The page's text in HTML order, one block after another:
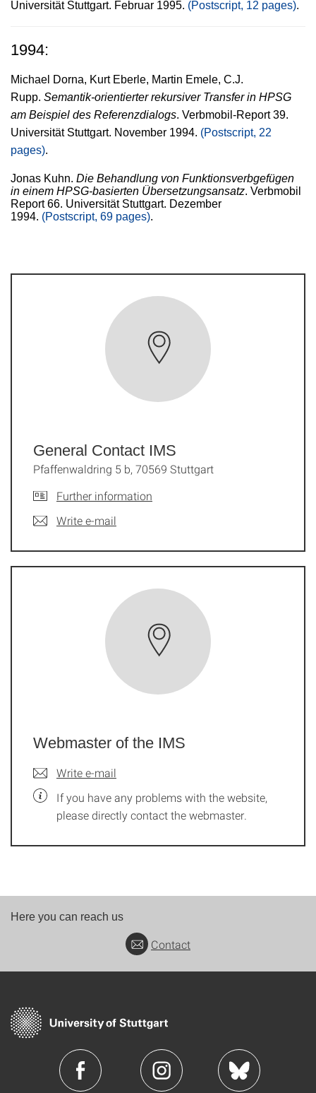
Universität Stuttgart. Februar 1995. (Postscript, 12 pages).
1994:
Michael Dorna, Kurt Eberle, Martin Emele, C.J.
Rupp. Semantik-orientierter rekursiver Transfer in HPSG
am Beispiel des Referenzdialogs. Verbmobil-Report 39.
Universität Stuttgart. November 1994. (Postscript, 22
pages).
Jonas Kuhn. Die Behandlung von Funktionsverbgefügen
in einem HPSG-basierten Übersetzungsansatz. Verbmobil
Report 66. Universität Stuttgart. Dezember
1994. (Postscript, 69 pages).
General Contact IMS
Pfaffenwaldring 5 b, 70569 Stuttgart
Further information
Write e-mail
Webmaster of the IMS
Write e-mail
If you have any problems with the website,
please directly contact the webmaster.
Here you can reach us
Contact